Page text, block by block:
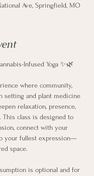
Ave, Springfield, MO
Infused Yoga ✨🌿
where community,
setting and plant medicine
relaxation, presence,
This class is designed to
connect with your
your fullest expression—
space.
is optional and for